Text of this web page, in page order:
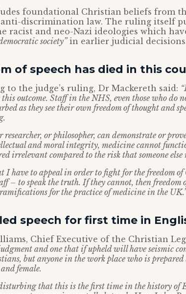
foundational Christian beliefs from
discrimination law. The ruling itself
racist and neo-Nazi ideologies which
society”in earlier judicial
of speech has died in this
to the judge’s ruling, Dr Mackereth said:
this outcome. Staff in the NHS, even those who do
as they see their own freedom of thought and
researcher, or philosopher, can demonstrate or
and moral integrity, medicine cannot
irrelevant compared to the risk that someone else
I have to appeal in order to fight for the freedom
– to speak the truth. If they cannot, then freedom
for the practice of medicine in the
speech for first time in
Chief Executive of the Christian
and one that if upheld will have seismic
but anyone in the work place who is prepared
female.
that this is the first time in the history of